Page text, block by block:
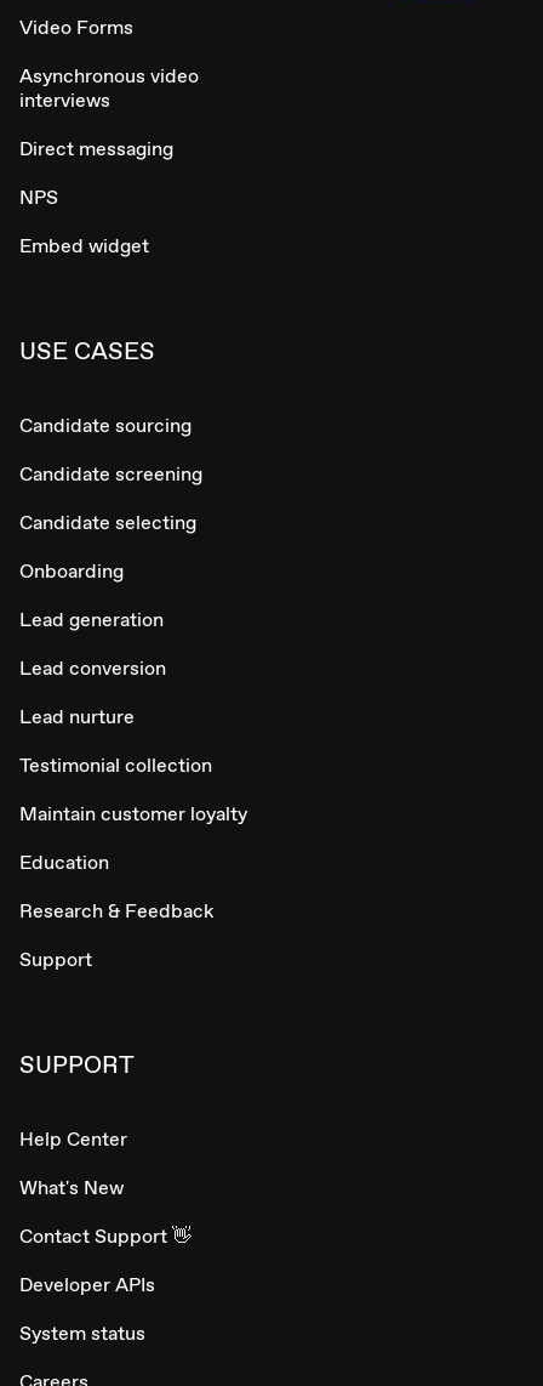
Video Forms
Asynchronous video
interviews
Direct messaging
NPS
Embed widget
USE CASES
Candidate sourcing
Candidate screening
Candidate selecting
Onboarding
Lead generation
Lead conversion
Lead nurture
Testimonial collection
Maintain customer loyalty
Education
Research & Feedback
Support
SUPPORT
Help Center
What's New
Contact Support 👋
Developer APIs
System status